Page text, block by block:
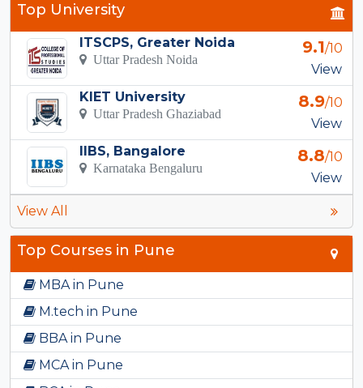
Top University
ITSCPS, Greater Noida
Uttar Pradesh Noida
9.1/10
View
KIET University
Uttar Pradesh Ghaziabad
8.9/10
View
IIBS, Bangalore
Karnataka Bengaluru
8.8/10
View
View All
Top Courses in Pune
MBA in Pune
M.tech in Pune
BBA in Pune
MCA in Pune